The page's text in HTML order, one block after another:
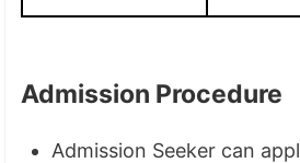
Admission Procedure
Admission Seeker can